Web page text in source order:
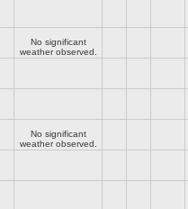
No significant
weather observed.
No significant
weather observed.